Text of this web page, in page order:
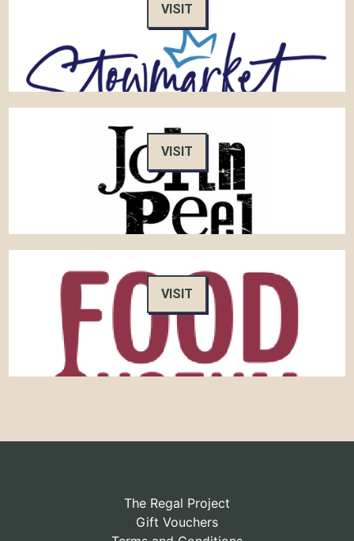
VISIT
VISIT
VISIT
The Regal Project
Gift Vouchers